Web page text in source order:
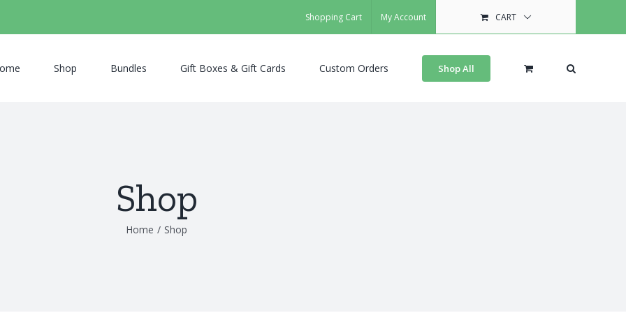
Shopping Cart My Account CART
Shop Bundles Gift Boxes & Gift Cards Custom Orders Shop All
Shop
Home / Shop